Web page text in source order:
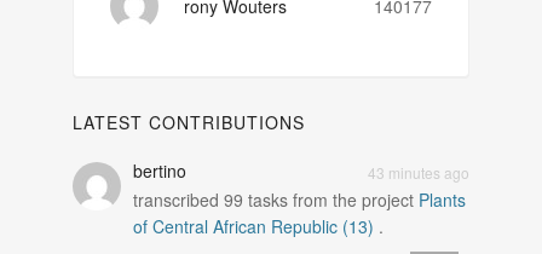
rony Wouters 140177
LATEST CONTRIBUTIONS
43 minutes ago
bertino
transcribed 99 tasks from the project Plants
of Central African Republic (13) .